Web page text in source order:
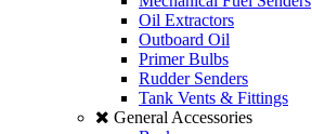
Oil Extractors
Outboard Oil
Primer Bulbs
Rudder Senders
Tank Vents & Fittings
General Accessories